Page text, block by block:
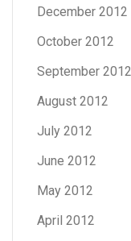
December 2012
October 2012
September 2012
August 2012
July 2012
June 2012
May 2012
April 2012